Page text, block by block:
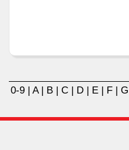
0-9 | A| B | C | D | E | F | G